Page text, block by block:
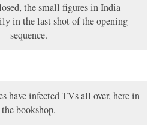
the small figures in India
in the last shot of the opening
sequence.
have infected TVs all over, here in
the bookshop.